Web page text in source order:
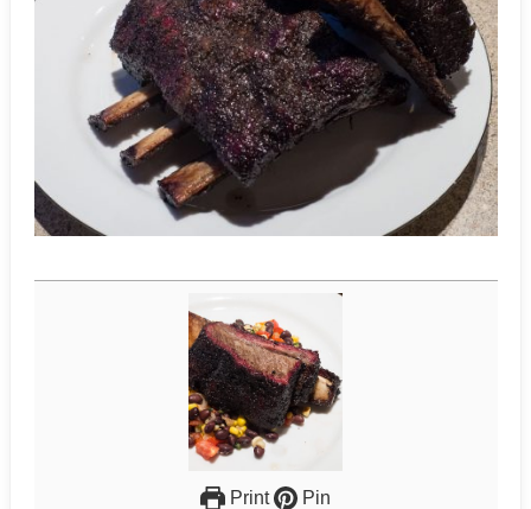
Print Pin